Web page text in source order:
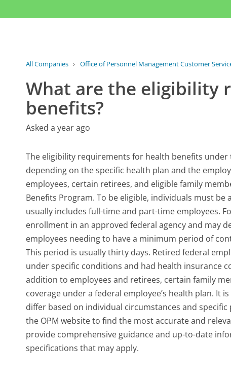
All Companies › Office of Personnel Management Customer
What are the eligibility
benefits?
Asked a year ago
The eligibility requirements for health benefits under
depending on the specific health plan and the
employees, certain retirees, and eligible family
Benefits Program. To be eligible, individuals must
usually includes full-time and part-time employees.
enrollment in an approved federal agency and may
employees needing to have a minimum period of
This period is usually thirty days. Retired federal
under specific conditions and had health insurance
addition to employees and retirees, certain family
coverage under a federal employee’s health plan.
differ based on individual circumstances and
the OPM website to find the most accurate and
provide comprehensive guidance and up-to-date
specifications that may apply.